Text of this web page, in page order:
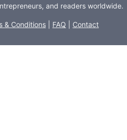
and readers worldwide.
& Conditions FAQ Contact